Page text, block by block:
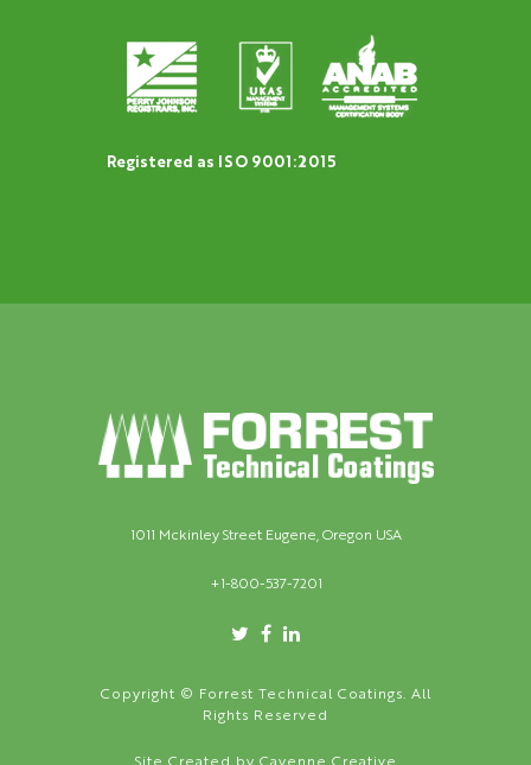
Registered as ISO 9001:2015
1011 Mckinley Street Eugene, Oregon USA
+1-800-537-7201
Copyright © Forrest Technical Coatings. All
Rights Reserved
Site Created by Cayenne Creative